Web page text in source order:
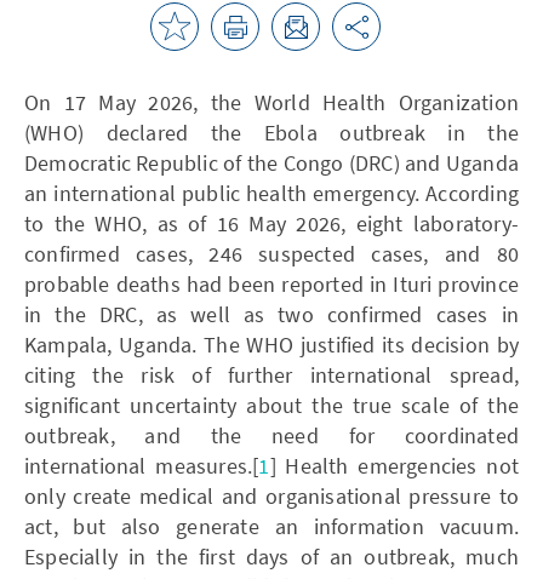
On 17 May 2026, the World Health Organization
(WHO) declared the Ebola outbreak in the
Democratic Republic of the Congo (DRC) and Uganda
an international public health emergency. According
to the WHO, as of 16 May 2026, eight laboratory-
confirmed cases, 246 suspected cases, and 80
probable deaths had been reported in Ituri province
in the DRC, as well as two confirmed cases in
Kampala, Uganda. The WHO justified its decision by
citing the risk of further international spread,
significant uncertainty about the true scale of the
outbreak, and the need for coordinated
international measures.[1] Health emergencies not
only create medical and organisational pressure to
act, but also generate an information vacuum.
Especially in the first days of an outbreak, much